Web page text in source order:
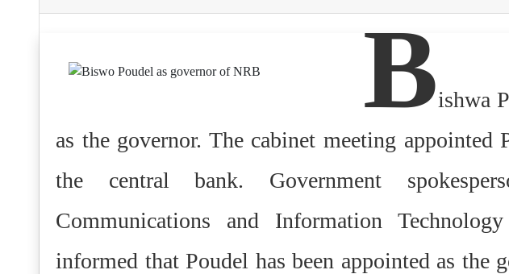
Bishwa
as the governor. The cabinet meeting appointed
the central bank. Government
Communications and Information
informed that Poudel has been appointed as the